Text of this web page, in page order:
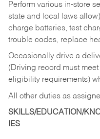
Perform various in-store
state and local laws
charge batteries, test
trouble codes, replace
Occasionally drive a
(Driving record must
eligibility requirements)
All other duties as
SKILLS/EDUCATION/
IES